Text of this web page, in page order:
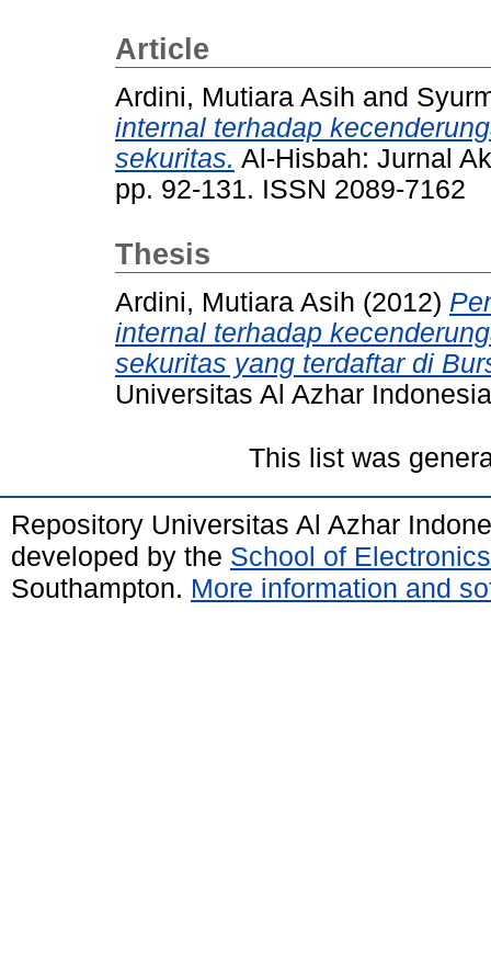
Article
Ardini, Mutiara Asih and
internal terhadap
sekuritas. Al-Hisbah: Jurnal
pp. 92-131. ISSN 2089-7162
Thesis
Ardini, Mutiara Asih (2012)
internal terhadap
sekuritas yang terdaftar di
Universitas Al Azhar
This list was
Repository Universitas Al Azhar
developed by the School of
Southampton. More information and